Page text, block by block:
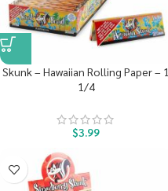
Skunk – Hawaiian Rolling Paper – 1
1/4
$3.99